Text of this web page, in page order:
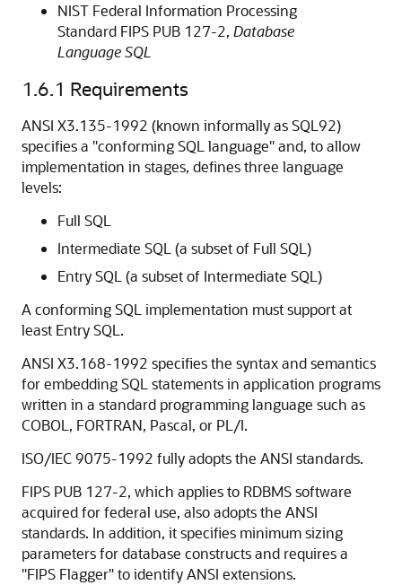
NIST Federal Information Processing
Standard FIPS PUB 127-2, Database
Language SQL
1.6.1 Requirements
ANSI X3.135-1992 (known informally asSQL92)
specifies a "conforming SQL language" and, to allow
implementation in stages, defines three language
levels:
Full SQL
Intermediate SQL (a subset of Full SQL)
Entry SQL (a subset of Intermediate SQL)
A conforming SQL implementation must support at
least Entry SQL.
ANSI X3.168-1992 specifies the syntax and semantics
for embedding SQL statements in application programs
written in a standard programming language such as
COBOL, FORTRAN, Pascal, or PL/I.
ISO/IEC 9075-1992 fully adopts the ANSI standards.
FIPS PUB 127-2, which applies to RDBMS software
acquired for federal use, also adopts the ANSI
standards. In addition, it specifies minimum sizing
parameters for database constructs and requires a
"FIPS Flagger" to identify ANSI extensions.